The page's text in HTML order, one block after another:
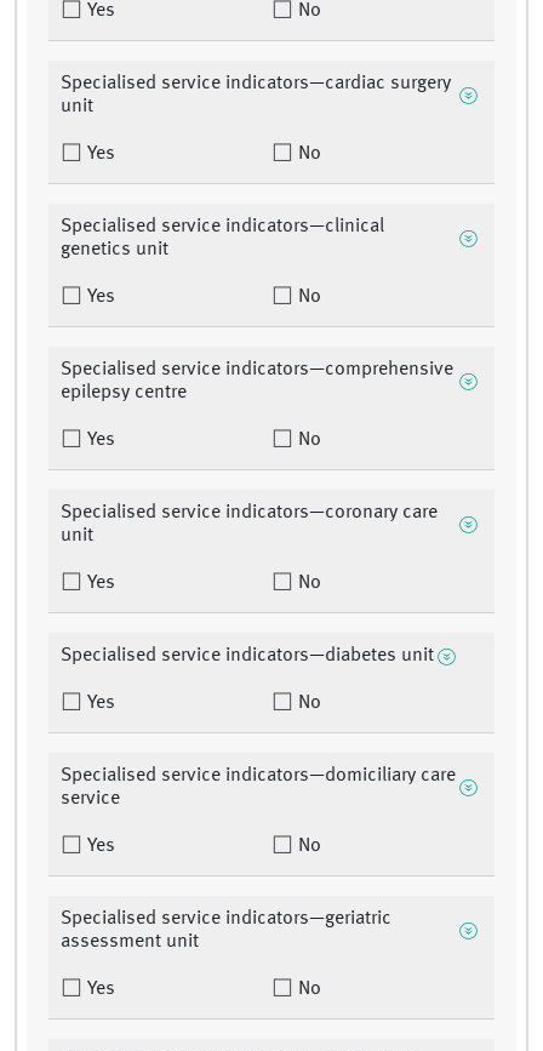
Yes No
Specialised service indicators—cardiac surgery
unit
Yes No
Specialised service indicators—clinical
genetics unit
Yes No
Specialised service indicators—comprehensive
epilepsy centre
Yes No
Specialised service indicators—coronary care
unit
Yes No
Specialised service indicators—diabetes unit
Yes No
Specialised service indicators—domiciliary care
service
Yes No
Specialised service indicators—geriatric
assessment unit
Yes No